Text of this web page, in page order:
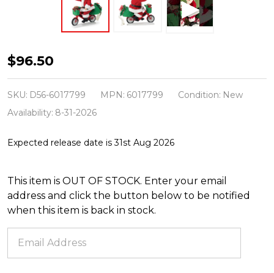
Department
56
Possible
Dreams
the
6017799
$96.50
SKU: D56-6017799 MPN: 6017799 Condition: New
Availability: 8-31-2026
Expected release date is 31st Aug 2026
This item is OUT OF STOCK. Enter your email
address and click the button below to be notified
when this item is back in stock.